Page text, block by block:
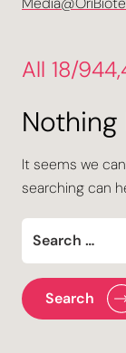
All 18/
Nothing
It seems we
searching can